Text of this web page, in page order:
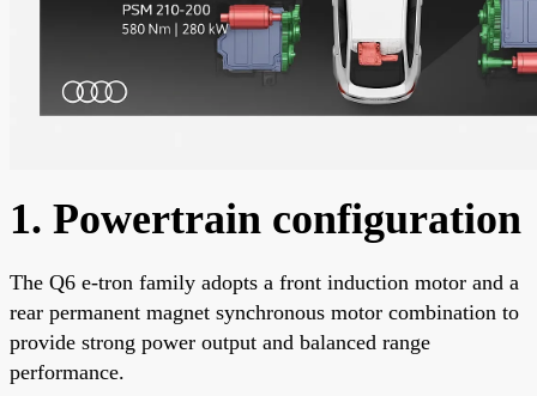
1. Powertrain configuration
The Q6 e-tron family adopts a front induction motor and a
rear permanent magnet synchronous motor combination to
provide strong power output and balanced range
performance.